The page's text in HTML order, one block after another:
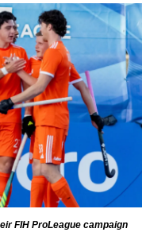
FIH ProLeague campaign